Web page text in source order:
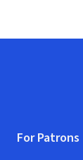
For Patrons